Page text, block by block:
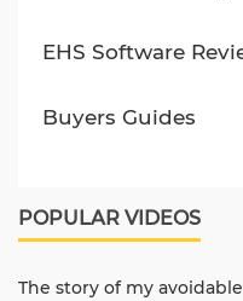
EHS Software
Buyers Guides
POPULAR VIDEOS
The story of my